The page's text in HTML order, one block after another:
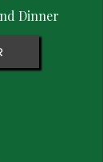
Dinner